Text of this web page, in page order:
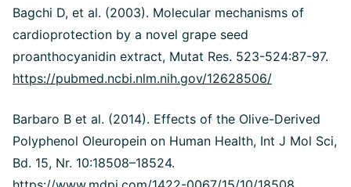
Bagchi D, et al. (2003). Molecular mechanisms of
cardioprotection by a novel grape seed
proanthocyanidin extract, Mutat Res. 523-524:87-97.
https://pubmed.ncbi.nlm.nih.gov/12628506/
Barbaro B et al. (2014). Effects of the Olive-Derived
Polyphenol Oleuropein on Human Health, Int J Mol Sci,
Bd. 15, Nr. 10:18508–18524.